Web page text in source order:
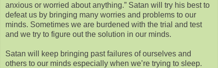
anxious or worried about anything.” Satan will try his best to
defeat us by bringing many worries and problems to our
minds. Sometimes we are burdened with the trial and test
and we try to figure out the solution in our minds.
Satan will keep bringing past failures of ourselves and
others to our minds especially when we’re trying to sleep.